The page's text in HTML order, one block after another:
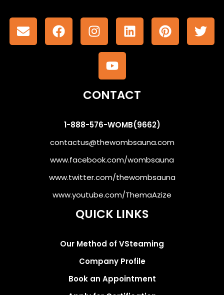
CONTACT
1-888-576-WOMB(9662)
contactus@thewombsauna.com
www.facebook.com/wombsauna
www.twitter.com/thewombsauna
www.youtube.com/ThemaAzize
QUICK LINKS
Our Method of VSteaming
Company Profile
Book an Appointment